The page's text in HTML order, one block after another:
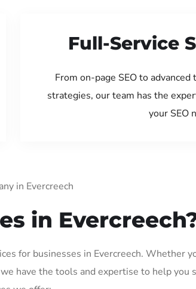
Full-Service
From on-page SEO to advanced
strategies, our team has the
your SEO
in Evercreech
in
for businesses in Evercreech. Whether
have the tools and expertise to help you